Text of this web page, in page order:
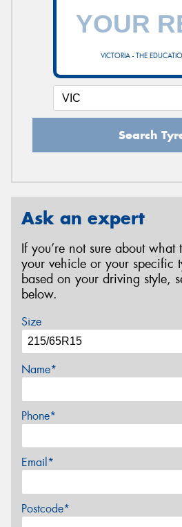
VICTORIA - THE
Search
Ask an expert
If you’re not sure about what
your vehicle or your specific
based on your driving style,
below.
Size
Name*
Phone*
Email*
Postcode*